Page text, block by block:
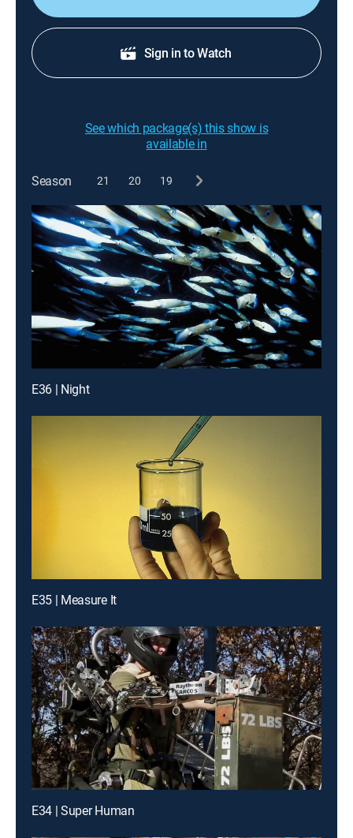
Sign in to Watch
See which package(s) this show is
available in
Season 21 20 19
E36 | Night
E35 | Measure It
E34 | Super Human